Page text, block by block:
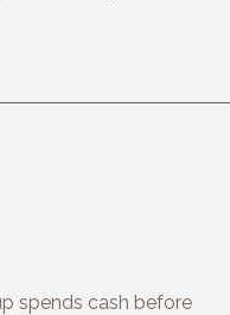
spends cash before